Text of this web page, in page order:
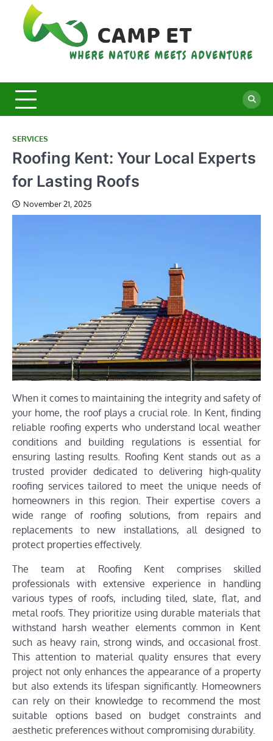
content
SERVICES
Roofing Kent: Your Local Experts
for Lasting Roofs
November 21, 2025
When it comes to maintaining the integrity and safety of
your home, the roof plays a crucial role. In Kent, finding
reliable roofing experts who understand local weather
conditions and building regulations is essential for
ensuring lasting results. Roofing Kent stands out as a
trusted provider dedicated to delivering high-quality
roofing services tailored to meet the unique needs of
homeowners in this region. Their expertise covers a
wide range of roofing solutions, from repairs and
replacements to new installations, all designed to
protect properties effectively.
The team at Roofing Kent comprises skilled
professionals with extensive experience in handling
various types of roofs, including tiled, slate, flat, and
metal roofs. They prioritize using durable materials that
withstand harsh weather elements common in Kent
such as heavy rain, strong winds, and occasional frost.
This attention to material quality ensures that every
project not only enhances the appearance of a property
but also extends its lifespan significantly. Homeowners
can rely on their knowledge to recommend the most
suitable options based on budget constraints and
aesthetic preferences without compromising durability.